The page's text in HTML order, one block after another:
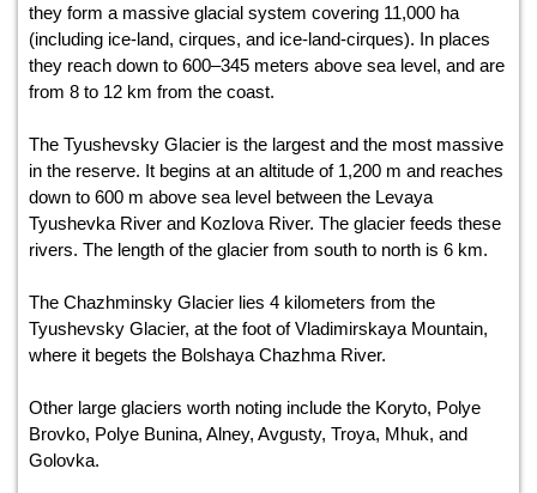
they form a massive glacial system covering 11,000 ha
(including ice-land, cirques, and ice-land-cirques). In places
they reach down to 600–345 meters above sea level, and are
from 8 to 12 km from the coast.
The Tyushevsky Glacier is the largest and the most massive
in the reserve. It begins at an altitude of 1,200 m and reaches
down to 600 m above sea level between the Levaya
Tyushevka River and Kozlova River. The glacier feeds these
rivers. The length of the glacier from south to north is 6 km.
The Chazhminsky Glacier lies 4 kilometers from the
Tyushevsky Glacier, at the foot of Vladimirskaya Mountain,
where it begets the Bolshaya Chazhma River.
Other large glaciers worth noting include the Koryto, Polye
Brovko, Polye Bunina, Alney, Avgusty, Troya, Mhuk, and
Golovka.